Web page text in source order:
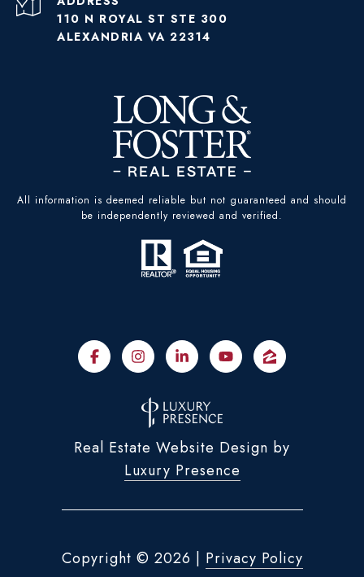
110 N ROYAL ST STE 300
ALEXANDRIA VA 22314
All information is deemed reliable but not guaranteed and should
be independently reviewed and verified.
Real Estate Website Design by
Luxury Presence
Copyright © 2026 Privacy Policy